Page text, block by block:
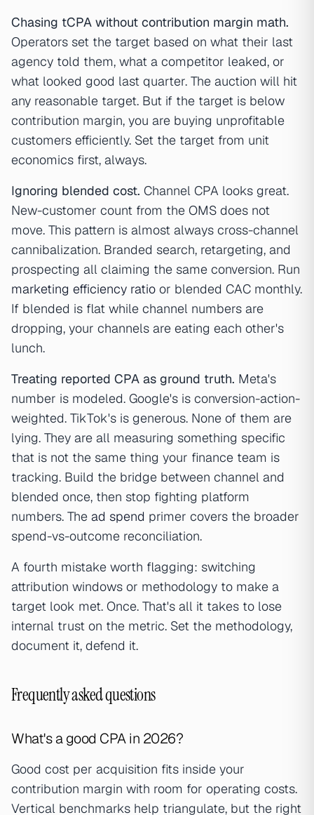
Chasing tCPA without contribution margin math.
Operators set the target based on what their last
agency told them, what a competitor leaked, or
what looked good last quarter. The auction will hit
any reasonable target. But if the target is below
contribution margin, you are buying unprofitable
customers efficiently. Set the target from unit
economics first, always.
Ignoring blended cost. Channel CPA looks great.
New-customer count from the OMS does not
move. This pattern is almost always cross-channel
cannibalization. Branded search, retargeting, and
prospecting all claiming the same conversion. Run
marketing efficiency ratio or blended CAC monthly.
If blended is flat while channel numbers are
dropping, your channels are eating each other's
lunch.
Treating reported CPA as ground truth. Meta's
number is modeled. Google's is conversion-action-
weighted. TikTok's is generous. None of them are
lying. They are all measuring something specific
that is not the same thing your finance team is
tracking. Build the bridge between channel and
blended once, then stop fighting platform
numbers. The ad spend primer covers the broader
spend-vs-outcome reconciliation.
A fourth mistake worth flagging: switching
attribution windows or methodology to make a
target look met. Once. That's all it takes to lose
internal trust on the metric. Set the methodology,
document it, defend it.
Frequently asked questions
What's a good CPA in 2026?
Good cost per acquisition fits inside your
contribution margin with room for operating costs.
Vertical benchmarks help triangulate, but the right